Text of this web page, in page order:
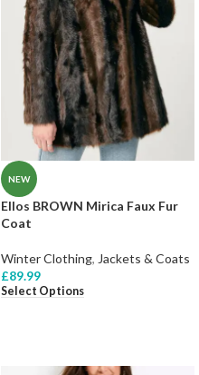
NEW
Ellos BROWN Mirica Faux Fur
Coat
Winter Clothing, Jackets & Coats
£89.99
Select Options